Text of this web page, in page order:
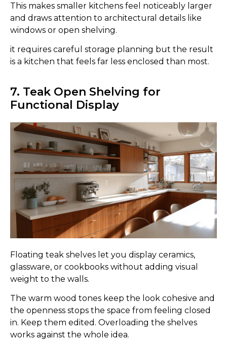
This makes smaller kitchens feel noticeably larger
and draws attention to architectural details like
windows or open shelving.
it requires careful storage planning but the result
is a kitchen that feels far less enclosed than most.
7. Teak Open Shelving for
Functional Display
Floating teak shelves let you display ceramics,
glassware, or cookbooks without adding visual
weight to the walls.
The warm wood tones keep the look cohesive and
the openness stops the space from feeling closed
in. Keep them edited. Overloading the shelves
works against the whole idea.